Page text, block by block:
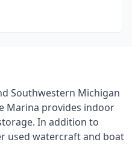
Southwestern Michigan
Marina provides indoor
In addition to
used watercraft and boat